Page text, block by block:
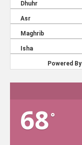
68°